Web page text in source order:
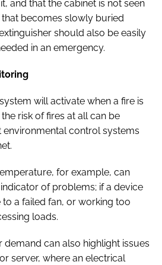
and that the cabinet is not seen
becomes slowly buried
should also be easily
in an emergency.
will activate when a fire is
risk of fires at all can be
control systems
for example, can
of problems; if a device
a failed fan, or working too
loads.
demand can also highlight issues
server, where an electrical